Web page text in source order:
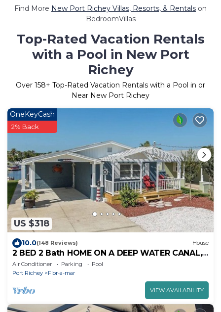
Find More New Port Richey Villas, Resorts, & Rentals on
BedroomVillas
Top-Rated Vacation Rentals
with a Pool in New Port
Richey
Over 158+ Top-Rated Vacation Rentals with a Pool in or
Near New Port Richey
US $318
OneKeyCash
2% Back
10.0(148 Reviews) House
2 BED 2 Bath HOME ON A DEEP WATER CANAL,
HEATED POOL, SUPs and KAYAKS
Air Conditioner Parking
Pool
Port Richey
Flor-a-mar
VIEW AVAILABILITY